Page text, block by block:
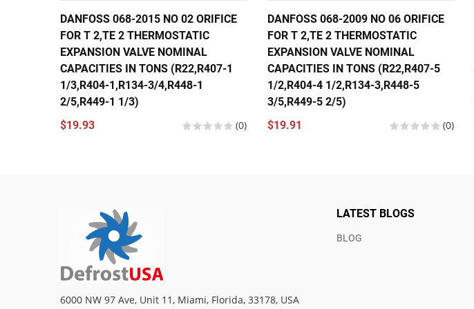
DANFOSS 068-2015 NO 02 ORIFICE
FOR T 2,TE 2 THERMOSTATIC
EXPANSION VALVE NOMINAL
CAPACITIES IN TONS (R22,R407-1
1/3,R404-1,R134-3/4,R448-1
2/5,R449-1 1/3)
$19.93
(0)
DANFOSS 068-2009 NO 06 ORIFICE
FOR T 2,TE 2 THERMOSTATIC
EXPANSION VALVE NOMINAL
CAPACITIES IN TONS (R22,R407-5
1/2,R404-4 1/2,R134-3,R448-5
3/5,R449-5 2/5)
$19.91
(0)
6000 NW 97 Ave, Unit 11, Miami, Florida, 33178, USA
LATEST BLOGS
BLOG